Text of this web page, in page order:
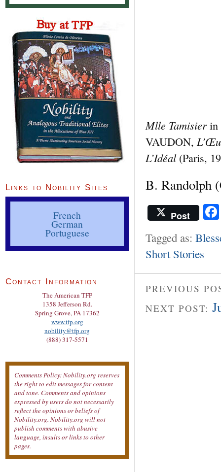
Mlle Tamisier in
VAUDON,
L’Idéal(Paris,
B. Randolph
Post
Tagged as:
Short Stories
PREVIOUS
NEXT POST:
Links to Nobility Sites
French
German
Portuguese
Contact Information
The American TFP
1358 Jefferson Rd.
Spring Grove, PA 17362
www.tfp.org
nobility@tfp.org
(888) 317-5571
Comments Policy: Nobility.org reserves
the right to edit messages for content
and tone. Comments and opinions
expressed by users do not necessarily
reflect the opinions or beliefs of
Nobility.org. Nobility.org will not
publish comments with abusive
language, insults or links to other
pages.